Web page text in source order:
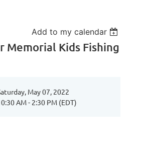
Add to my calendar
Memorial Kids Fishing
May 07, 2022
AM - 2:30 PM (EDT)